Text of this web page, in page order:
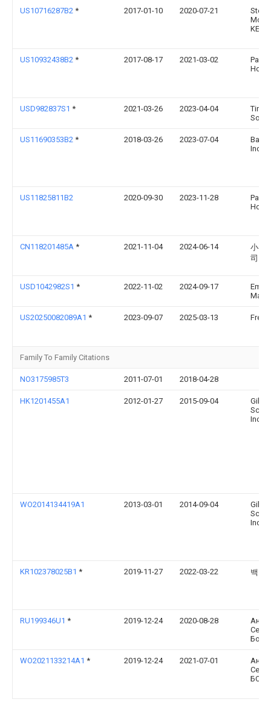
US10716287B2 * 2017-01-10 2020-07-21
KEITH
US10932438B2 * 2017-08-17 2021-03-02
Paul
USD982837S1 * 2021-03-26 2023-04-04
Song
US11690353B2 * 2018-03-26 2023-07-04
Inc.
US11825811B2 2020-09-30 2023-11-28
Paul
CN118201485A * 2021-11-04 2024-06-14
小乔
司
USD1042982S1 * 2022-11-02 2024-09-17
Emily
US20250082089A1 * 2023-09-07 2025-03-13 Fred
Family To Family Citations
NO3175985T3 2011-07-01 2018-04-28
HK1201455A1 2012-01-27 2015-09-04
Inc
WO2014134419A1 2013-03-01 2014-09-04
Inc.
KR102378025B1 * 2019-11-27 2022-03-22 백효
RU199346U1 * 2019-12-24 2020-08-28
Анна
Болт
WO2021133214A1 * 2019-12-24 2021-07-01
Анна
БОЛТ